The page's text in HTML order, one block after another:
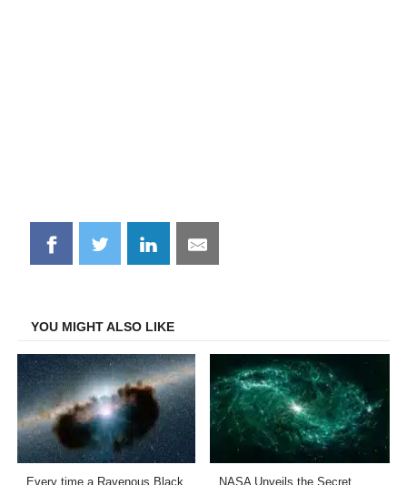
Share
on
Share
on
Share
on
Share
on
YOU MIGHT ALSO LIKE
Every time a Ravenous Black NASA Unveils the Secret